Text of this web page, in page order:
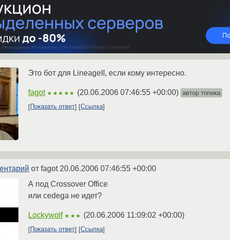
Это бот для LineageII, если кому интересно.
fagot ★★★★★ (20.06.2006 07:46:55 +00:00) автор топика
Показать ответ
Ссылка
от fagot 20.06.2006 07:46:55 +00:00
А под Crossover Office
или cedega не идет?
Lockywolf ★★★ (20.06.2006 11:09:02 +00:00)
Показать ответ Ссылка